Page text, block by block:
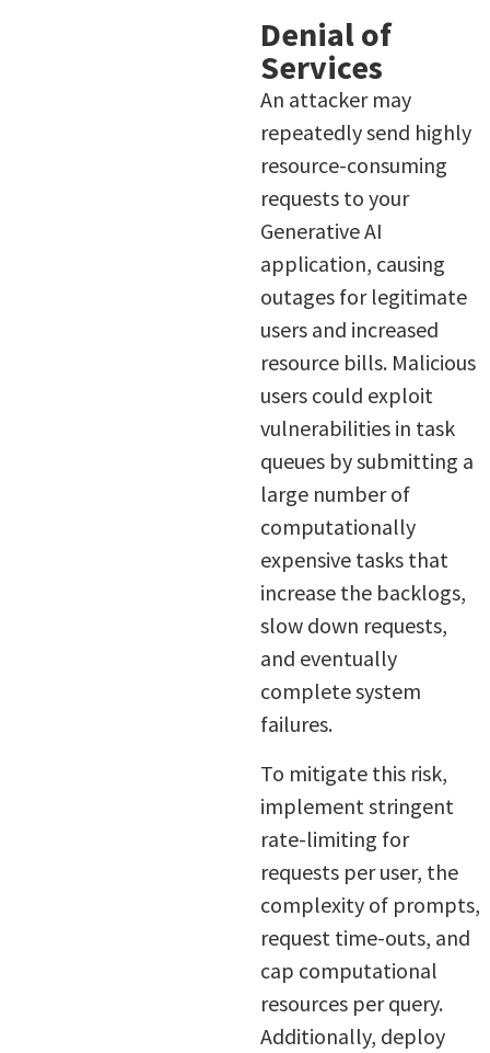
Denial of
Services
An attacker may
repeatedly send highly
resource-consuming
requests to your
Generative AI
application, causing
outages for legitimate
users and increased
resource bills. Malicious
users could exploit
vulnerabilities in task
queues by submitting a
large number of
computationally
expensive tasks that
increase the backlogs,
slow down requests,
and eventually
complete system
failures.
To mitigate this risk,
implement stringent
rate-limiting for
requests per user, the
complexity of prompts,
request time-outs, and
cap computational
resources per query.
Additionally, deploy